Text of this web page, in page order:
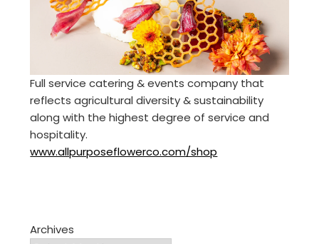
Full service catering & events company that
reflects agricultural diversity & sustainability
along with the highest degree of service and
hospitality.
www.allpurposeflowerco.com/shop
Archives